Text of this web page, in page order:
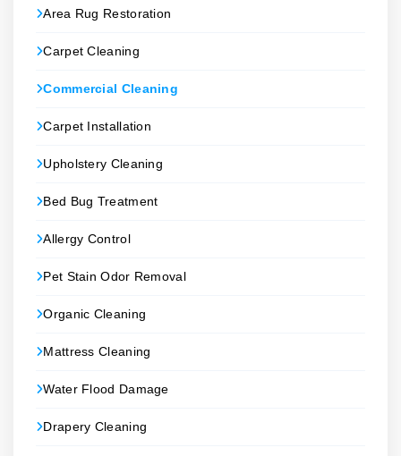
Area Rug Restoration
Carpet Cleaning
Commercial Cleaning
Carpet Installation
Upholstery Cleaning
Bed Bug Treatment
Allergy Control
Pet Stain Odor Removal
Organic Cleaning
Mattress Cleaning
Water Flood Damage
Drapery Cleaning